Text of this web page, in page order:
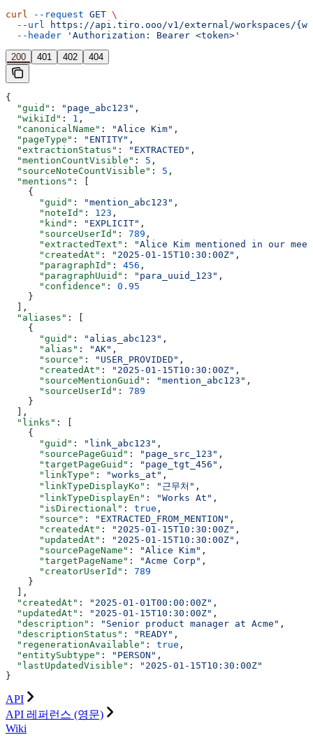
curl --request GET \
  --url
https://api.tiro.ooo/v1/external/workspaces/
  --header
'Authorization: Bearer <token>'
200 401 402 404
{
  "guid"
: "page_abc123" ,
  "wikiId"
: 1 ,
  "canonicalName"
: "Alice Kim" ,
  "pageType"
: "ENTITY" ,
  "extractionStatus"
: "EXTRACTED" ,
  "mentionCountVisible"
: 5 ,
  "sourceNoteCountVisible"
: 5 ,
  "mentions"
: [
    {
      "guid"
: "mention_abc123" ,
      "noteId"
: 123 ,
      "kind"
: "EXPLICIT" ,
      "sourceUserId"
: 789 ,
      "extractedText"
:
"Alice Kim mentioned in our
      "createdAt"
: "2025-01-15T10:30:00Z" ,
      "paragraphId"
: 456 ,
      "paragraphUuid"
: "para_uuid_123" ,
      "confidence"
: 0.95
    }
  ],
  "aliases"
: [
    {
      "guid"
: "alias_abc123" ,
      "alias"
: "AK" ,
      "source"
: "USER_PROVIDED" ,
      "createdAt"
: "2025-01-15T10:30:00Z" ,
      "sourceMentionGuid"
: "mention_abc123" ,
      "sourceUserId"
: 789
    }
  ],
  "links"
: [
    {
      "guid"
: "link_abc123" ,
      "sourcePageGuid"
: "page_src_123" ,
      "targetPageGuid"
: "page_tgt_456" ,
      "linkType"
: "works_at" ,
      "linkTypeDisplayKo"
: "근무처" ,
      "linkTypeDisplayEn"
: "Works At" ,
      "isDirectional"
: true ,
      "source"
: "EXTRACTED_FROM_MENTION" ,
      "createdAt"
: "2025-01-15T10:30:00Z" ,
      "updatedAt"
: "2025-01-15T10:30:00Z" ,
      "sourcePageName"
: "Alice Kim" ,
      "targetPageName"
: "Acme Corp" ,
      "creatorUserId"
: 789
    }
  ],
  "createdAt"
: "2025-01-01T00:00:00Z" ,
  "updatedAt"
: "2025-01-15T10:30:00Z" ,
  "description"
: "Senior product manager at Acme" ,
  "descriptionStatus"
: "READY" ,
  "regenerationAvailable"
: true ,
  "entitySubtype"
: "PERSON" ,
  "lastUpdatedVisible"
:
"2025-01-15T10:30:00Z"
}
API
API 레퍼런스 (영문)
Wiki